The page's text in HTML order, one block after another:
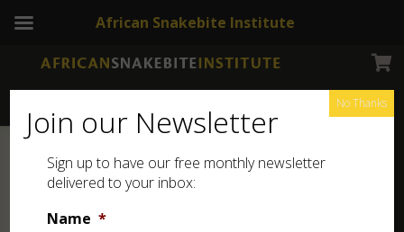
Join our Newsletter
Sign up to have our free monthly newsletter
delivered to your inbox:
Name *
No Thanks
African Snakebite Institute